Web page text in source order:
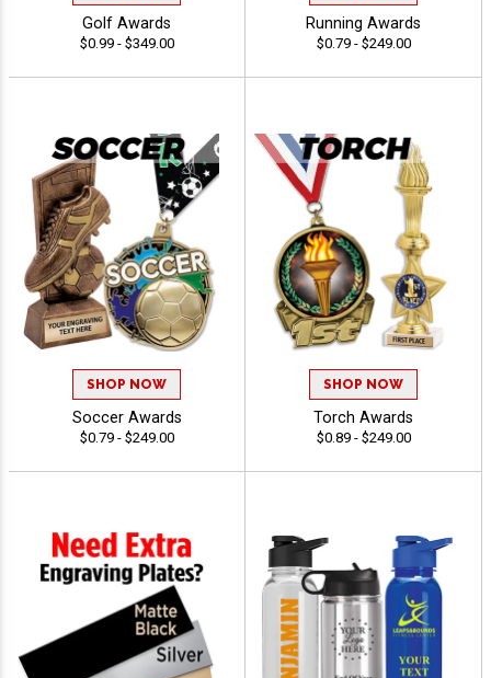
Golf Awards
$0.99 - $349.00
Running Awards
$0.79 - $249.00
SHOP NOW
Soccer Awards
$0.79 - $249.00
SHOP NOW
Torch Awards
$0.89 - $249.00